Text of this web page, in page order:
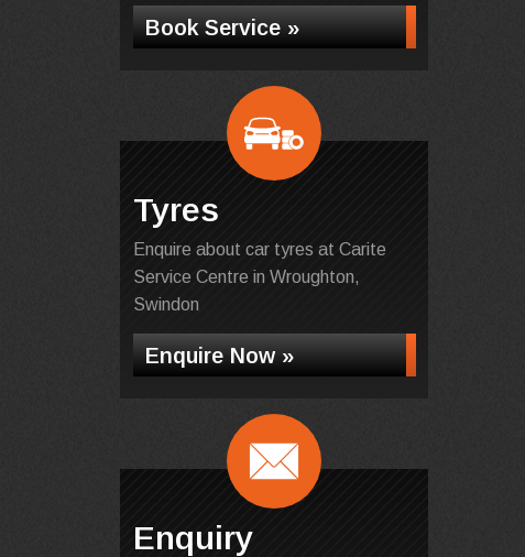
Book Service »
Tyres
Enquire about car tyres at Carite
Service Centre in Wroughton,
Swindon
Enquire Now »
Enquiry